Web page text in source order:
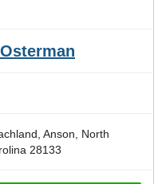
Anson, North
28133